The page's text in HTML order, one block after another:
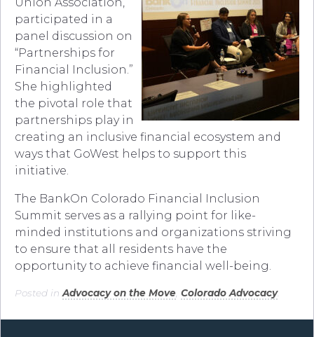
participated in a
panel discussion on
“Partnerships for
Financial Inclusion.”
She highlighted
the pivotal role that
partnerships play in
creating an inclusive financial ecosystem and
ways that GoWest helps to support this
initiative.
The BankOn Colorado Financial Inclusion
Summit serves as a rallying point for like-
minded institutions and organizations striving
to ensure that all residents have the
opportunity to achieve financial well-being.
Posted in Advocacy on the Move Colorado Advocacy.